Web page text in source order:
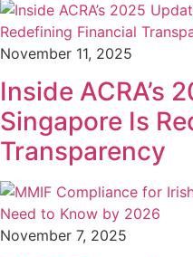
November 11, 2025
Inside ACRA’s
Singapore Is
Transparency
November 7, 2025